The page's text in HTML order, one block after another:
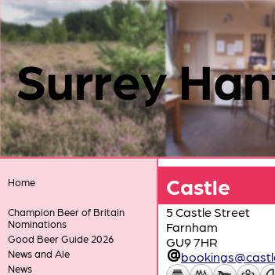
Surrey
Home
Champion Beer of Britain
Nominations
Good Beer Guide 2026
News and Ale
News
Castle
5 Castle Street
Farnham
GU9 7HR